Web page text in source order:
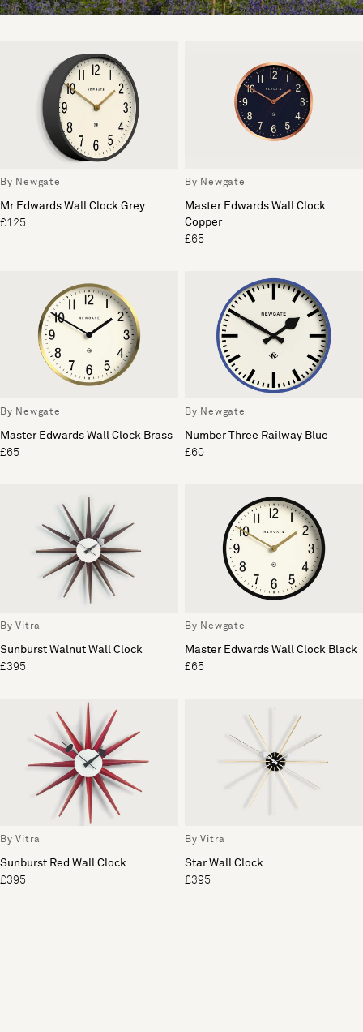
By Newgate
Mr Edwards Wall Clock Grey
£125
By Newgate
Master Edwards Wall Clock
Copper
£65
By Newgate
Master Edwards Wall Clock Brass
£65
By Newgate
Number Three Railway Blue
£60
By Vitra
Sunburst Walnut Wall Clock
£395
By Newgate
Master Edwards Wall Clock Black
£65
By Vitra
Sunburst Red Wall Clock
£395
By Vitra
Star Wall Clock
£395